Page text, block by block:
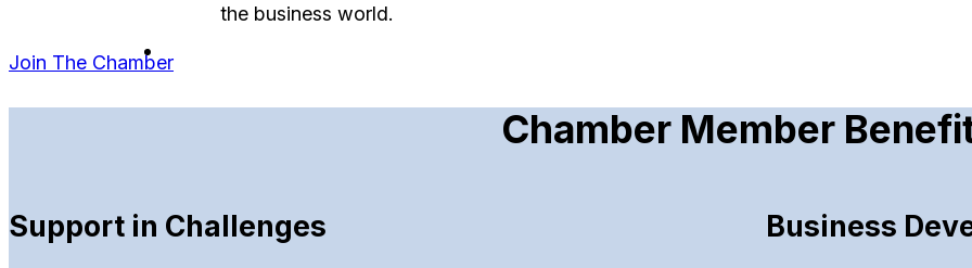
the business world.
Join The Chamber
Chamber Member
Support in Challenges Business